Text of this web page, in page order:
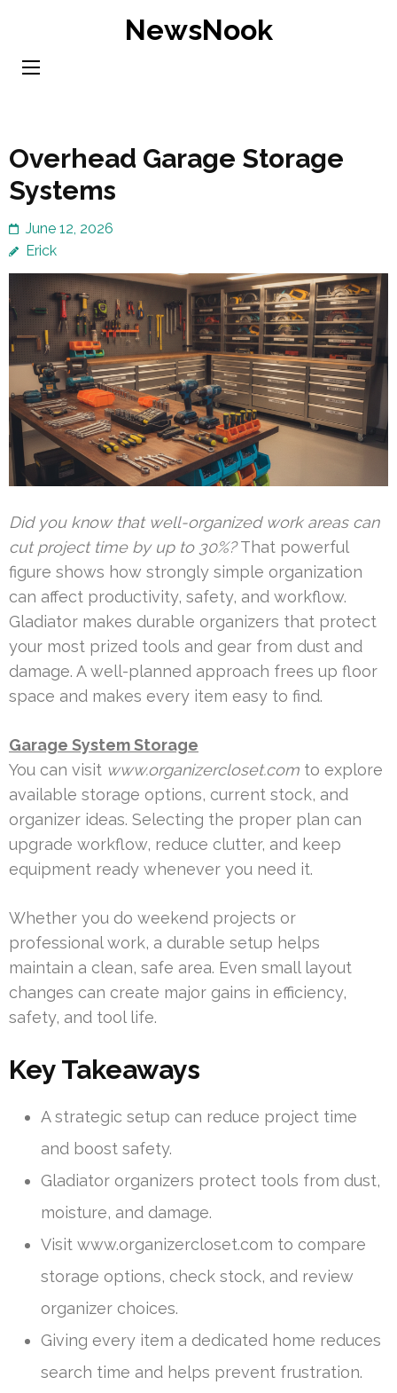
content
NewsNook
Overhead Garage Storage
Systems
June 12, 2026
Erick
Did you know that well-organized work areas can
cut project time by up to 30%?That powerful
figure shows how strongly simple organization
can affect productivity, safety, and workflow.
Gladiator makes durable organizers that protect
your most prized tools and gear from dust and
damage. A well-planned approach frees up floor
space and makes every item easy to find.
Garage System Storage
You can visit www.organizercloset.com to explore
available storage options, current stock, and
organizer ideas. Selecting the proper plan can
upgrade workflow, reduce clutter, and keep
equipment ready whenever you need it.
Whether you do weekend projects or
professional work, a durable setup helps
maintain a clean, safe area. Even small layout
changes can create major gains in efficiency,
safety, and tool life.
Key Takeaways
A strategic setup can reduce project time
and boost safety.
Gladiator organizers protect tools from dust,
moisture, and damage.
Visit www.organizercloset.com to compare
storage options, check stock, and review
organizer choices.
Giving every item a dedicated home reduces
search time and helps prevent frustration.